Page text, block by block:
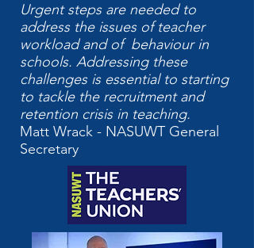
Urgent steps are needed to
address the issues of teacher
workload and of behaviour in
schools. Addressing these
challenges is essential to starting
to tackle the recruitment and
retention crisis in teaching.
Matt Wrack - NASUWT General
Secretary